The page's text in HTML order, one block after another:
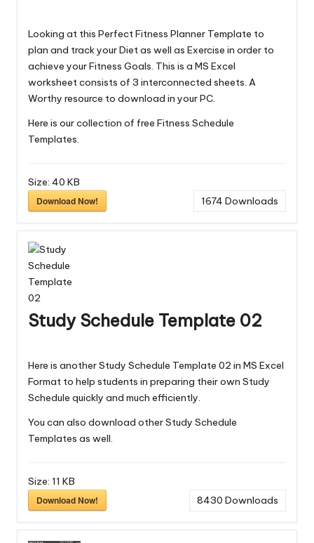
Looking at this Perfect Fitness Planner Template to
plan and track your Diet as well as Exercise in order to
achieve your Fitness Goals. This is a MS Excel
worksheet consists of 3 interconnected sheets. A
Worthy resource to download in your PC.
Here is our collection of free Fitness Schedule
Templates
Size: 40 KB
Download Now!
1674 Downloads
Study Schedule Template 02
Here is another Study Schedule Template 02 in MS Excel
Format to help students in preparing their own Study
Schedule quickly and much efficiently.
You can also download otherStudy Schedule
Templates as well.
Size: 11 KB
Download Now!
8430 Downloads